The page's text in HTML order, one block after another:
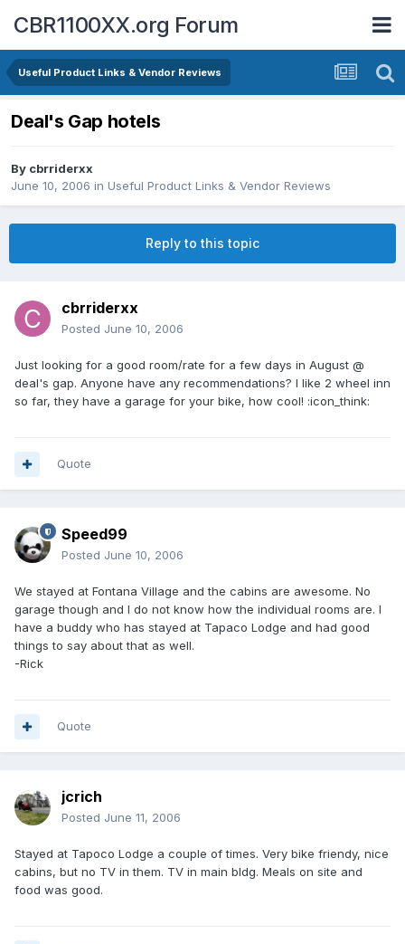
CBR1100XX.org Forum
Useful Product Links & Vendor Reviews
Deal's Gap hotels
By cbrriderxx
June 10, 2006 in Useful Product Links & Vendor Reviews
Reply to this topic
cbrriderxx
Posted June 10, 2006
Just looking for a good room/rate for a few days in August @
deal's gap. Anyone have any recommendations? I like 2 wheel inn
so far, they have a garage for your bike, how cool! :icon_think:
Quote
Speed99
Posted June 10, 2006
We stayed at Fontana Village and the cabins are awesome. No
garage though and I do not know how the individual rooms are. I
have a buddy who has stayed at Tapaco Lodge and had good
things to say about that as well.
-Rick
Quote
jcrich
Posted June 11, 2006
Stayed at Tapoco Lodge a couple of times. Very bike friendy, nice
cabins, but no TV in them. TV in main bldg. Meals on site and
food was good.